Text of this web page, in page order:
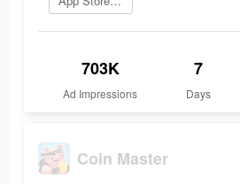
703K
Ad Impressions
7
Days
Coin Master